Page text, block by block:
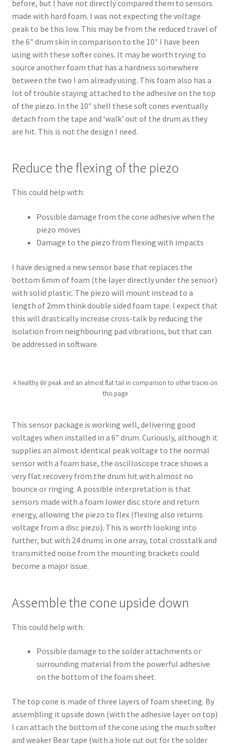
before, but I have not directly compared them to sensors
made with hard foam. I was not expecting the voltage
peak to be this low. This may be from the reduced travel of
the 6″ drum skin in comparison to the 10″ I have been
using with these softer cones. It may be worth trying to
source another foam that has a hardness somewhere
between the two I am already using. This foam also has a
lot of trouble staying attached to the adhesive on the top
of the piezo. In the 10″ shell these soft cones eventually
detach from the tape and ‘walk’ out of the drum as they
are hit. This is not the design I need.
Reduce the flexing of the piezo
This could help with:
Possible damage from the cone adhesive when the
piezo moves
Damage to the piezo from flexing with impacts
I have designed a new sensor base that replaces the
bottom 6mm of foam (the layer directly under the sensor)
with solid plastic. The piezo will mount instead to a
length of 2mm think double sided foam tape. I expect that
this will drastically increase cross-talk by reducing the
isolation from neighbouring pad vibrations, but that can
be addressed in software.
A healthy 6V peak and an almost flat tail in comparison to other traces on
this page
This sensor package is working well, delivering good
voltages when installed in a 6″ drum. Curiously, although it
supplies an almost identical peak voltage to the normal
sensor with a foam base, the oscilloscope trace shows a
very flat recovery from the drum hit with almost no
bounce or ringing. A possible interpretation is that
sensors made with a foam lower disc store and return
energy, allowing the piezo to flex (flexing also returns
voltage from a disc piezo). This is worth looking into
further, but with 24 drums in one array, total crosstalk and
transmitted noise from the mounting brackets could
become a major issue.
Assemble the cone upside down
This could help with:
Possible damage to the solder attachments or
surrounding material from the powerful adhesive
on the bottom of the foam sheet.
The top cone is made of three layers of foam sheeting. By
assembling it upside down (with the adhesive layer on top)
I can attach the bottom of the cone using the much softer
and weaker Bear tape (with a hole cut out for the solder